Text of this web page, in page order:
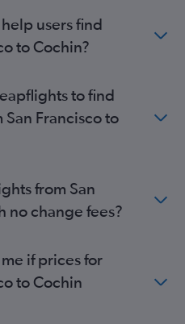
users find
to Cochin?
to find
Francisco to
from San
no change fees?
if prices for
to Cochin